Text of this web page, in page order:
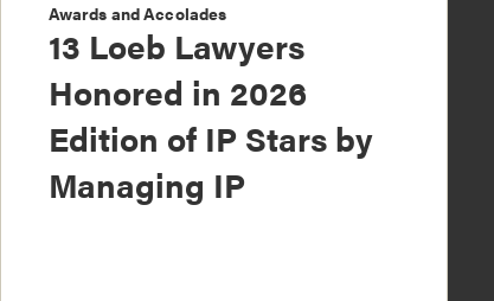
Awards and Accolades
13 Loeb Lawyers
Honored in 2026
Edition of IP Stars by
Managing IP